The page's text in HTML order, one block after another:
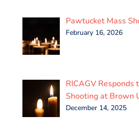
Pawtucket Mass
February 16, 2026
RICAGV Responds
Shooting at Brown
December 14, 2025